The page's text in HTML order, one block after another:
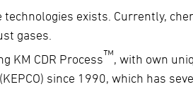
technologies exists. Currently,
gases.
KM CDR Process™, with own
since 1990, which has